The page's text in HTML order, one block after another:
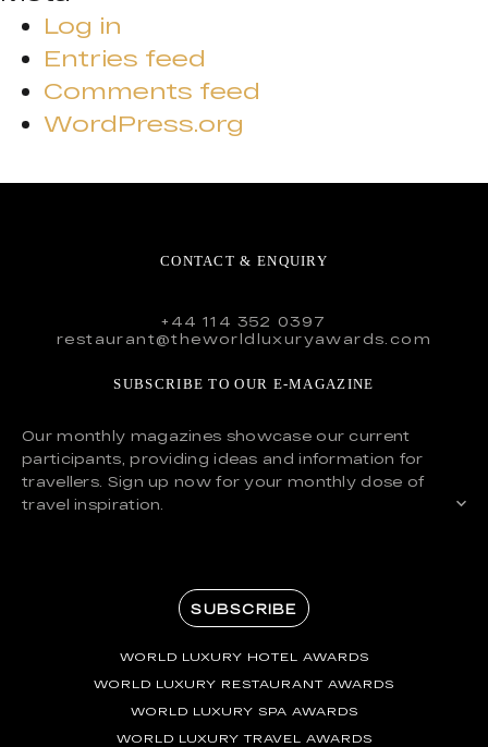
Log in
Entries feed
Comments feed
WordPress.org
CONTACT & ENQUIRY
+44 114 352 0397
restaurant@theworldluxuryawards.com
SUBSCRIBE TO OUR E-MAGAZINE
Our monthly magazines showcase our current
participants, providing ideas and information for
travellers. Sign up now for your monthly dose of
travel inspiration.
SUBSCRIBE
WORLD LUXURY HOTEL AWARDS
WORLD LUXURY RESTAURANT AWARDS
WORLD LUXURY SPA AWARDS
WORLD LUXURY TRAVEL AWARDS